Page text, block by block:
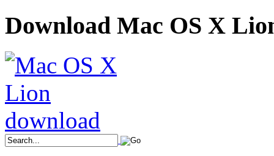
Download Mac OS X